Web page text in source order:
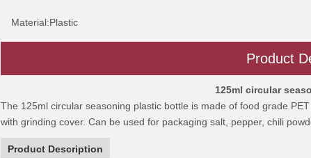
Material:Plastic
Product
125ml circular
The 125ml circular seasoning plastic bottle is made of food grade
with grinding cover. Can be used for packaging salt, pepper, chili
Product Description